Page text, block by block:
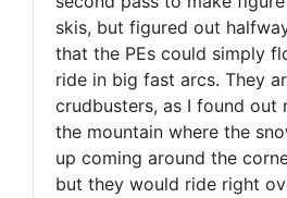
skis, but figured out
that the PEs could simply
ride in big fast arcs. They
crudbusters, as I found
the mountain where the
up coming around the
but they would ride right